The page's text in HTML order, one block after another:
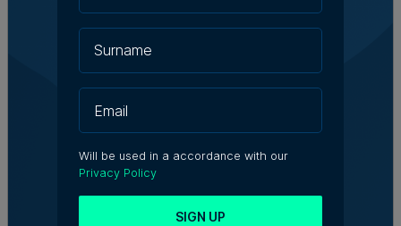
Will be used in a accordance with our
Privacy Policy
SIGN UP